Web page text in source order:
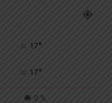
17°
17°
0 %